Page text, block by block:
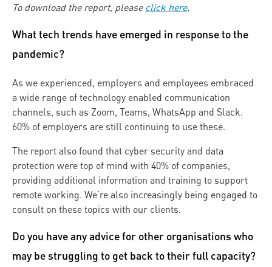
To download the report, please click here.
What tech trends have emerged in response to the
pandemic?
As we experienced, employers and employees embraced
a wide range of technology enabled communication
channels, such as Zoom, Teams, WhatsApp and Slack.
60% of employers are still continuing to use these.
The report also found that cyber security and data
protection were top of mind with 40% of companies,
providing additional information and training to support
remote working. We’re also increasingly being engaged to
consult on these topics with our clients.
Do you have any advice for other organisations who
may be struggling to get back to their full capacity?